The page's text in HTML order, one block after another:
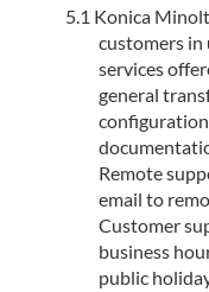
Konica
customers in
services
general
Remote
email to
Customer
business
public